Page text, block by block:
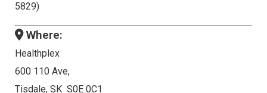
5829)
Where:
Healthplex
600 110 Ave,
Tisdale, SK S0E 0C1